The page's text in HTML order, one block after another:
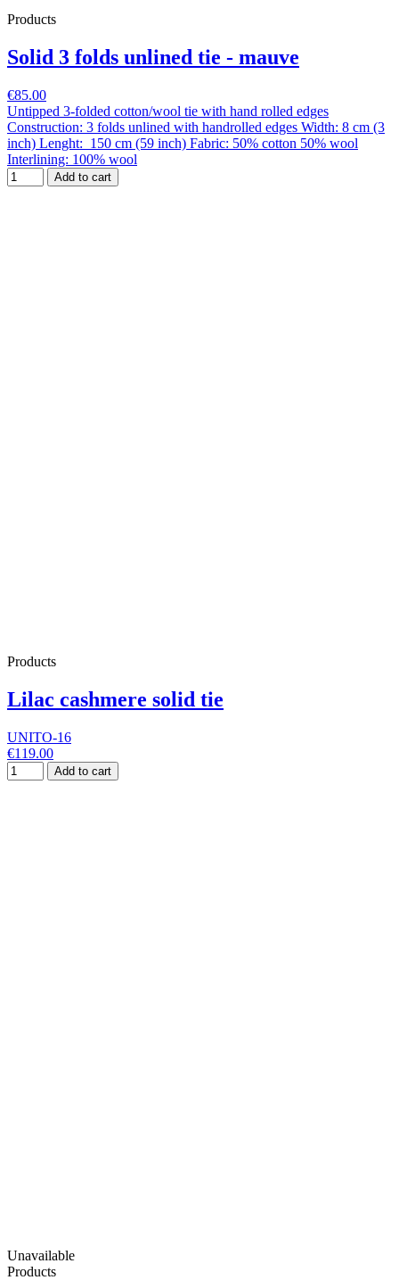
Products
Solid 3 folds unlined tie - mauve
€85.00
Untipped 3-folded cotton/wool tie with hand rolled edges
Construction: 3 folds unlined with handrolled edges Width: 8 cm (3
inch) Lenght: 150 cm (59 inch) Fabric: 50% cotton 50% wool
Interlining: 100% wool
Add to cart
Products
Lilac cashmere solid tie
UNITO-16
€119.00
Add to cart
Unavailable
Products